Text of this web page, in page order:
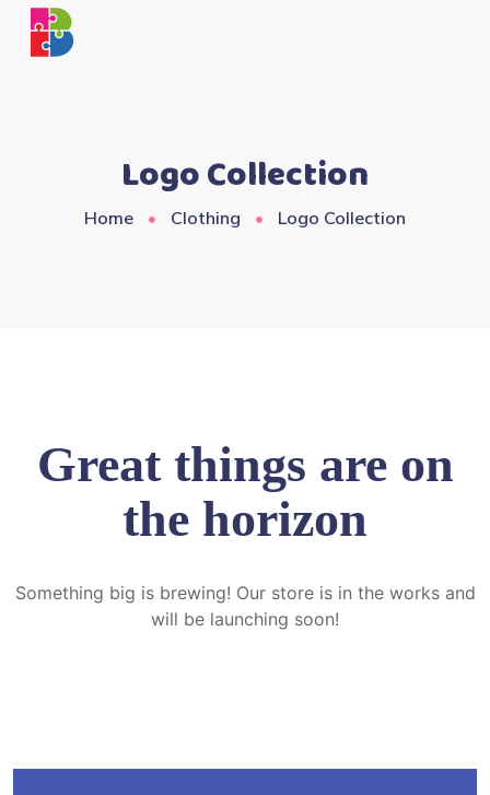
Logo Collection
Home Clothing Logo Collection
Great things are on
the horizon
Something big is brewing! Our store is in the works and
will be launching soon!